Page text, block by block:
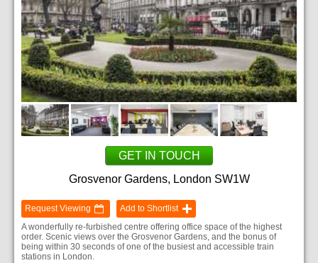
GET IN TOUCH
Grosvenor Gardens, London SW1W
Request Viewing
Add to Shortlist
A wonderfully re-furbished centre offering office space of the highest
order. Scenic views over the Grosvenor Gardens, and the bonus of
being within 30 seconds of one of the busiest and accessible train
stations in London.